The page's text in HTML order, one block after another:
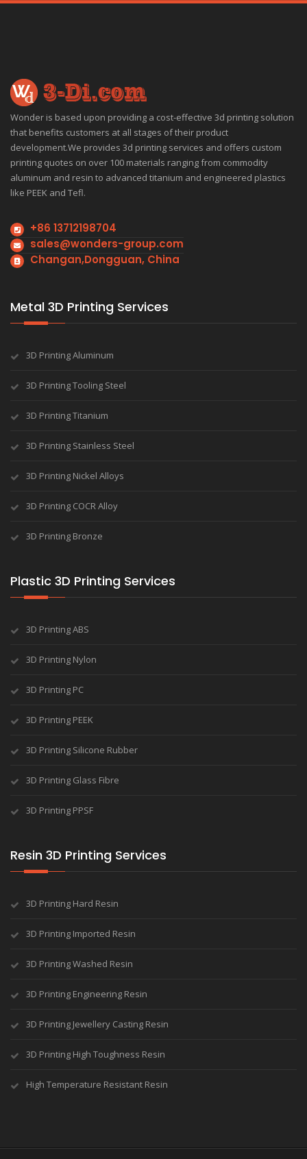
Wonder is based upon providing a cost-effective 3d printing solution
that benefits customers at all stages of their product
development.We provides 3d printing services and offers custom
printing quotes on over 100 materials ranging from commodity
aluminum and resin to advanced titanium and engineered plastics
like PEEK and Tefl.
+86 13712198704
sales@wonders-group.com
Changan,Dongguan, China
Metal 3D Printing Services
3D Printing Aluminum
3D Printing Tooling Steel
3D Printing Titanium
3D Printing Stainless Steel
3D Printing Nickel Alloys
3D Printing COCR Alloy
3D Printing Bronze
Plastic 3D Printing Services
3D Printing ABS
3D Printing Nylon
3D Printing PC
3D Printing PEEK
3D Printing Silicone Rubber
3D Printing Glass Fibre
3D Printing PPSF
Resin 3D Printing Services
3D Printing Hard Resin
3D Printing Imported Resin
3D Printing Washed Resin
3D Printing Engineering Resin
3D Printing Jewellery Casting Resin
3D Printing High Toughness Resin
High Temperature Resistant Resin